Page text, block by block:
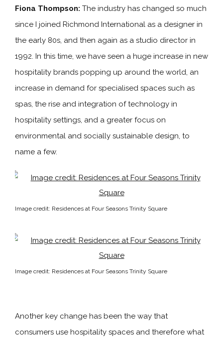
Fiona Thompson: The industry has changed so much
since I joined Richmond International as a designer in
the early 80s, and then again as a studio director in
1992. In this time, we have seen a huge increase in new
hospitality brands popping up around the world, an
increase in demand for specialised spaces such as
spas, the rise and integration of technology in
hospitality settings, and a greater focus on
environmental and socially sustainable design, to
name a few.
Image credit: Residences at Four Seasons Trinity Square
Image credit: Residences at Four Seasons Trinity Square
Another key change has been the way that
consumers use hospitality spaces and therefore what